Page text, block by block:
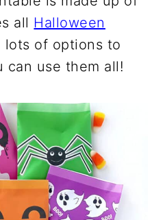
all Halloween
lots of options to
can use them all!